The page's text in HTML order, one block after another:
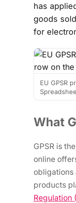
has
goods
for
EU GPSR
What
GPSR is
online
obligations
products